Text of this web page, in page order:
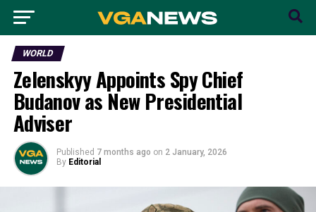
WORLD
Zelenskyy Appoints Spy Chief
Budanov as New Presidential
Adviser
Published 7 months ago on 2 January, 2026
By Editorial